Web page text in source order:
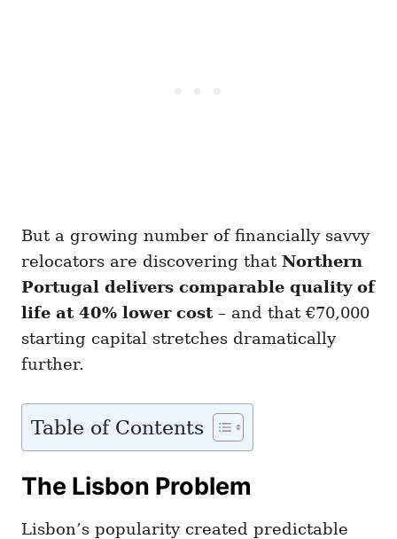
But a growing number of financially savvy
relocators are discovering that Northern
Portugal delivers comparable quality of
life at 40% lower cost– and that €70,000
starting capital stretches dramatically
further.
Table of Contents
The Lisbon Problem
Lisbon’s popularity created predictable